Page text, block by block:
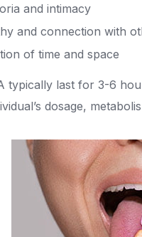
and intimacy
and connection with
of time and space
typically last for 3-6
dosage,